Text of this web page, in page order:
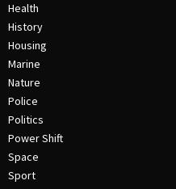
Health
History
Housing
Marine
Nature
Police
Politics
Power Shift
Space
Sport